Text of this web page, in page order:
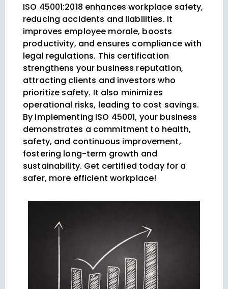
ISO 45001:2018 enhances workplace safety,
reducing accidents and liabilities. It
improves employee morale, boosts
productivity, and ensures compliance with
legal regulations. This certification
strengthens your business reputation,
attracting clients and investors who
prioritize safety. It also minimizes
operational risks, leading to cost savings.
By implementing ISO 45001, your business
demonstrates a commitment to health,
safety, and continuous improvement,
fostering long-term growth and
sustainability. Get certified today for a
safer, more efficient workplace!